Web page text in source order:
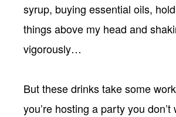
syrup, buying essential oils,
things above my head and
vigorously…
But these drinks take some
you’re hosting a party you